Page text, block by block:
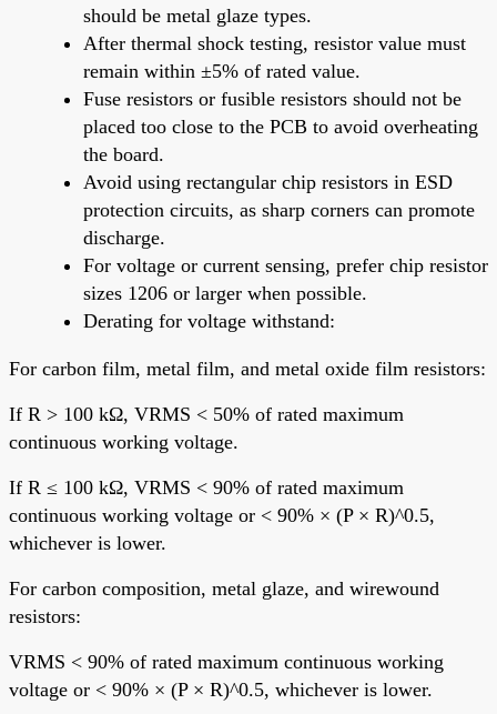
should be metal glaze types.
After thermal shock testing, resistor value must
remain within ±5% of rated value.
Fuse resistors or fusible resistors should not be
placed too close to the PCB to avoid overheating
the board.
Avoid using rectangular chip resistors in ESD
protection circuits, as sharp corners can promote
discharge.
For voltage or current sensing, prefer chip resistor
sizes 1206 or larger when possible.
Derating for voltage withstand:
For carbon film, metal film, and metal oxide film resistors:
If R > 100 kΩ, VRMS < 50% of rated maximum
continuous working voltage.
If R ≤ 100 kΩ, VRMS < 90% of rated maximum
continuous working voltage or < 90% × (P × R)^0.5,
whichever is lower.
For carbon composition, metal glaze, and wirewound
resistors:
VRMS < 90% of rated maximum continuous working
voltage or < 90% × (P × R)^0.5, whichever is lower.